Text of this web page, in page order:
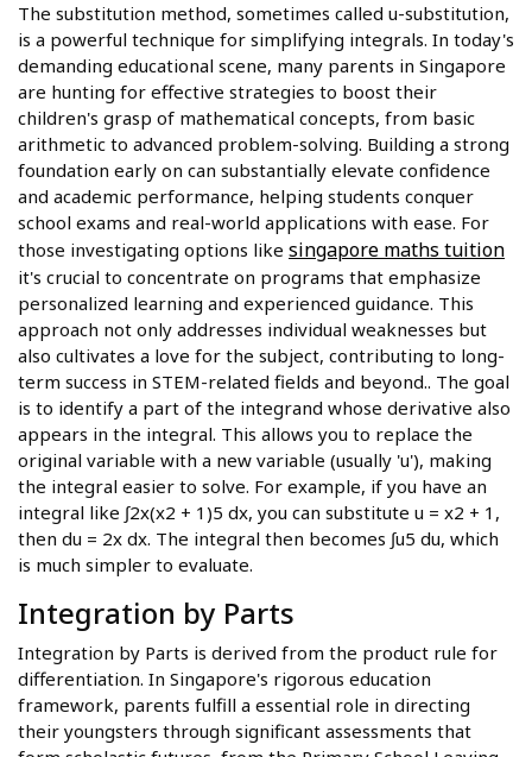
The substitution method, sometimes called u-substitution,
is a powerful technique for simplifying integrals. In today's
demanding educational scene, many parents in Singapore
are hunting for effective strategies to boost their
children's grasp of mathematical concepts, from basic
arithmetic to advanced problem-solving. Building a strong
foundation early on can substantially elevate confidence
and academic performance, helping students conquer
school exams and real-world applications with ease. For
those investigating options like singapore maths tuition
it's crucial to concentrate on programs that emphasize
personalized learning and experienced guidance. This
approach not only addresses individual weaknesses but
also cultivates a love for the subject, contributing to long-
term success in STEM-related fields and beyond.. The goal
is to identify a part of the integrand whose derivative also
appears in the integral. This allows you to replace the
original variable with a new variable (usually 'u'), making
the integral easier to solve. For example, if you have an
integral like ∫2x(x2 + 1)5 dx, you can substitute u = x2 + 1,
then du = 2x dx. The integral then becomes ∫u5 du, which
is much simpler to evaluate.
Integration by Parts
Integration by Parts is derived from the product rule for
differentiation. In Singapore's rigorous education
framework, parents fulfill a essential role in directing
their youngsters through significant assessments that